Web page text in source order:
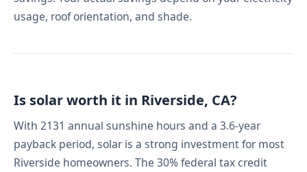
usage, roof orientation, and shade.
Is solar worth it in Riverside, CA?
With 2131 annual sunshine hours and a 3.6-year
payback period, solar is a strong investment for most
Riverside homeowners. The 30% federal tax credit